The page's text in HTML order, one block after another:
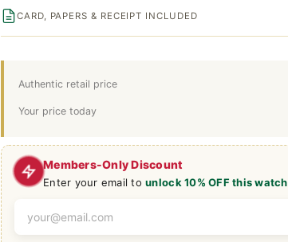
Members-Only Discount
Enter your email tounlock 10% OFF this watch
Authentic retail price
Your price today
CARD, PAPERS & RECEIPT INCLUDED